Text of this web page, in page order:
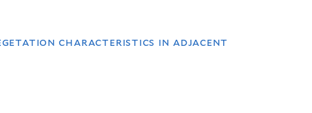
characteristics in adjacent